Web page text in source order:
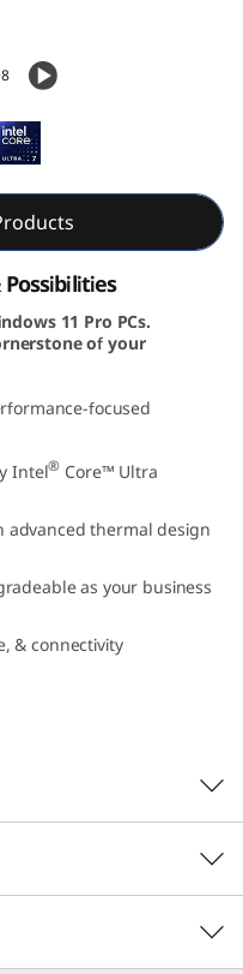
11 Pro PCs.
of your
focused
Intel® Core™ Ultra
thermal design
as your business
& connectivity